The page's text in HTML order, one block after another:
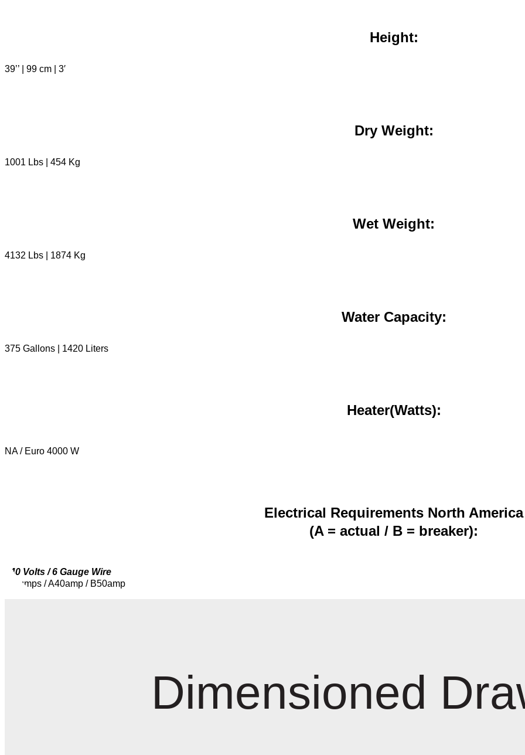
Height:
39’’ | 99 cm | 3′
Dry Weight:
1001 Lbs | 454 Kg
Wet Weight:
4132 Lbs | 1874 Kg
Water Capacity:
375 Gallons | 1420 Liters
Heater(Watts):
NA / Euro 4000 W
Electrical Requirements North America
(A = actual / B = breaker):
240 Volts / 6 Gauge Wire
2 Pumps / A40amp / B50amp
Dimensioned